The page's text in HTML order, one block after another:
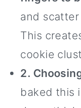
and
This
cookie
2.
baked this